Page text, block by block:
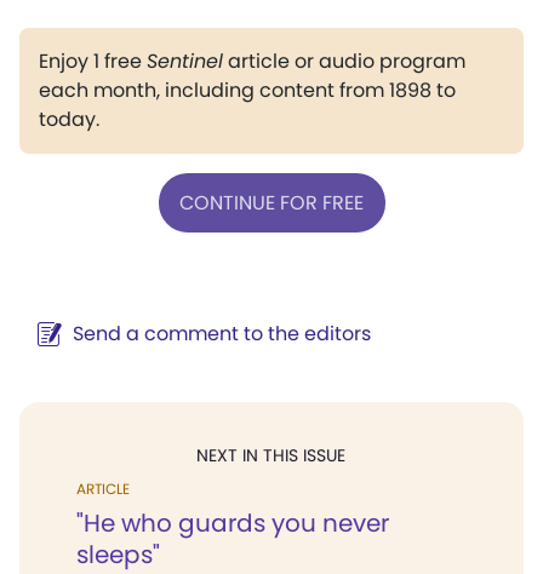
Enjoy 1 freeSentinelarticle or audio program
each month, including content from 1898 to
today.
CONTINUE FOR FREE
Send a comment to the editors
NEXT IN THIS ISSUE
ARTICLE
"He who guards you never
sleeps"